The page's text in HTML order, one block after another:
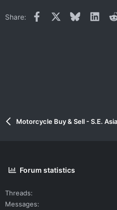
Share: Facebook Bluesky
Motorcycle Buy & Sell - S.E. Asia
Forum statistics
Threads
Messages